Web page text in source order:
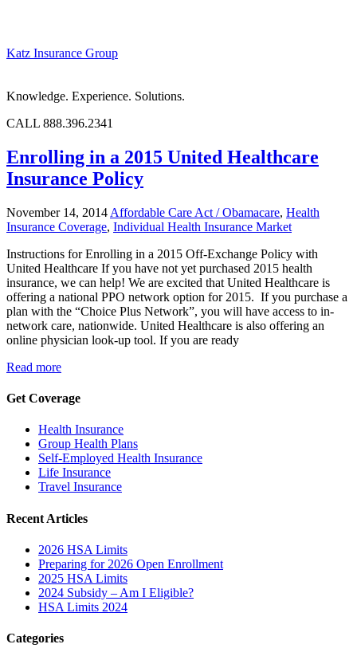
Katz Insurance Group
Knowledge. Experience. Solutions.
CALL 888.396.2341
Enrolling in a 2015 United Healthcare
Insurance Policy
November 14, 2014 Affordable Care Act / Obamacare, Health
Insurance Coverage, Individual Health Insurance Market
Instructions for Enrolling in a 2015 Off-Exchange Policy with
United Healthcare If you have not yet purchased 2015 health
insurance, we can help! We are excited that United Healthcare is
offering a national PPO network option for 2015. If you purchase a
plan with the “Choice Plus Network”, you will have access to in-
network care, nationwide. United Healthcare is also offering an
online physician look-up tool. If you are ready
Read more
Get Coverage
Health Insurance
Group Health Plans
Self-Employed Health Insurance
Life Insurance
Travel Insurance
Recent Articles
2026 HSA Limits
Preparing for 2026 Open Enrollment
2025 HSA Limits
2024 Subsidy – Am I Eligible?
HSA Limits 2024
Categories